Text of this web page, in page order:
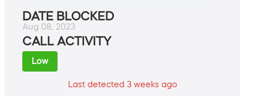
DATE BLOCKED
Aug 08, 2023
CALL ACTIVITY
Low
Last detected 3 weeks ago